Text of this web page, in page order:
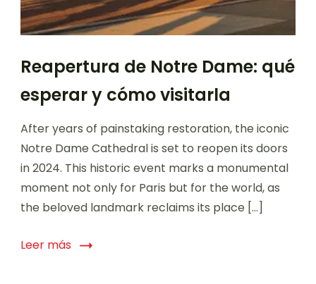
Reapertura de Notre Dame: qué
esperar y cómo visitarla
After years of painstaking restoration, the iconic
Notre Dame Cathedral is set to reopen its doors
in 2024. This historic event marks a monumental
moment not only for Paris but for the world, as
the beloved landmark reclaims its place […]
Leer más